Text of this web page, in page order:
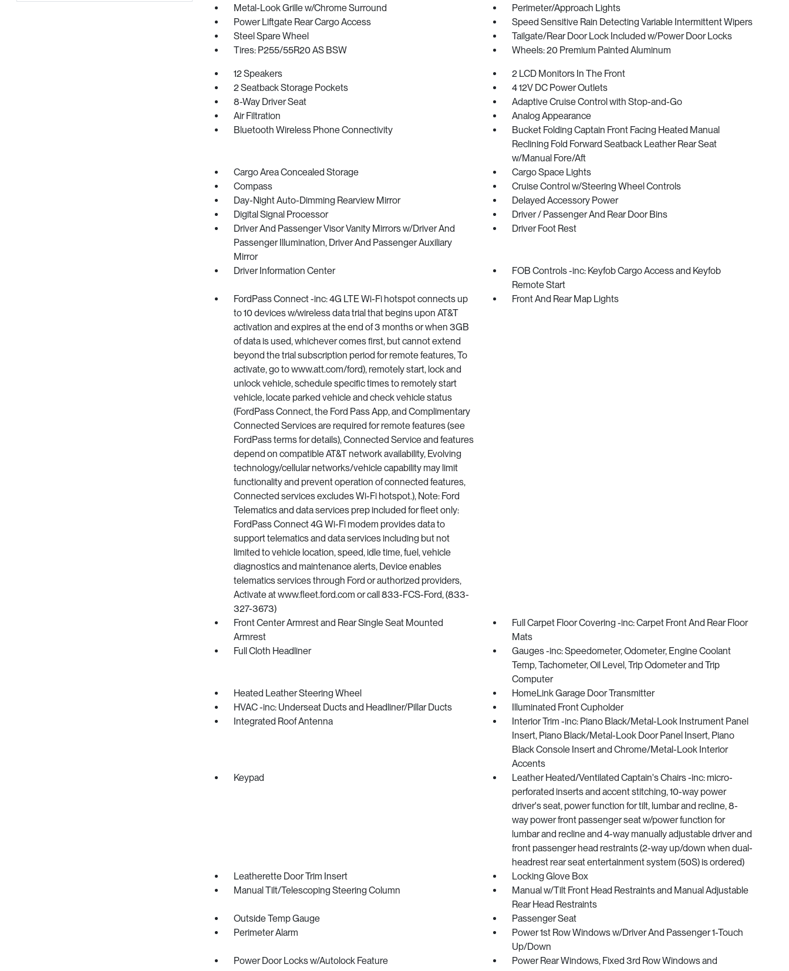
Metal-Look Grille w/Chrome Surround
Perimeter/Approach Lights
Power Liftgate Rear Cargo Access
Speed Sensitive Rain Detecting Variable Intermittent Wipers
Steel Spare Wheel
Tailgate/Rear Door Lock Included w/Power Door Locks
Tires: P255/55R20 AS BSW
Wheels: 20 Premium Painted Aluminum
12 Speakers
2 LCD Monitors In The Front
2 Seatback Storage Pockets
4 12V DC Power Outlets
8-Way Driver Seat
Adaptive Cruise Control with Stop-and-Go
Air Filtration
Analog Appearance
Bluetooth Wireless Phone Connectivity
Bucket Folding Captain Front Facing Heated Manual
Reclining Fold Forward Seatback Leather Rear Seat
w/Manual Fore/Aft
Cargo Area Concealed Storage
Cargo Space Lights
Compass
Cruise Control w/Steering Wheel Controls
Day-Night Auto-Dimming Rearview Mirror
Delayed Accessory Power
Digital Signal Processor
Driver / Passenger And Rear Door Bins
Driver And Passenger Visor Vanity Mirrors w/Driver And
Passenger Illumination, Driver And Passenger Auxiliary
Mirror
Driver Foot Rest
Driver Information Center
FOB Controls -inc: Keyfob Cargo Access and Keyfob
Remote Start
FordPass Connect -inc: 4G LTE Wi-Fi hotspot connects up
to 10 devices w/wireless data trial that begins upon AT&T
activation and expires at the end of 3 months or when 3GB
of data is used, whichever comes first, but cannot extend
beyond the trial subscription period for remote features, To
activate, go to www.att.com/ford), remotely start, lock and
unlock vehicle, schedule specific times to remotely start
vehicle, locate parked vehicle and check vehicle status
(FordPass Connect, the Ford Pass App, and Complimentary
Connected Services are required for remote features (see
FordPass terms for details), Connected Service and features
depend on compatible AT&T network availability, Evolving
technology/cellular networks/vehicle capability may limit
functionality and prevent operation of connected features,
Connected services excludes Wi-Fi hotspot.), Note: Ford
Telematics and data services prep included for fleet only:
FordPass Connect 4G Wi-Fi modem provides data to
support telematics and data services including but not
limited to vehicle location, speed, idle time, fuel, vehicle
diagnostics and maintenance alerts, Device enables
telematics services through Ford or authorized providers,
Activate at www.fleet.ford.com or call 833-FCS-Ford, (833-
327-3673)
Front And Rear Map Lights
Front Center Armrest and Rear Single Seat Mounted
Armrest
Full Carpet Floor Covering -inc: Carpet Front And Rear Floor
Mats
Full Cloth Headliner
Gauges -inc: Speedometer, Odometer, Engine Coolant
Temp, Tachometer, Oil Level, Trip Odometer and Trip
Computer
Heated Leather Steering Wheel
HomeLink Garage Door Transmitter
HVAC -inc: Underseat Ducts and Headliner/Pillar Ducts
Illuminated Front Cupholder
Integrated Roof Antenna
Interior Trim -inc: Piano Black/Metal-Look Instrument Panel
Insert, Piano Black/Metal-Look Door Panel Insert, Piano
Black Console Insert and Chrome/Metal-Look Interior
Accents
Keypad
Leather Heated/Ventilated Captain's Chairs -inc: micro-
perforated inserts and accent stitching, 10-way power
driver's seat, power function for tilt, lumbar and recline, 8-
way power front passenger seat w/power function for
lumbar and recline and 4-way manually adjustable driver and
front passenger head restraints (2-way up/down when dual-
headrest rear seat entertainment system (50S) is ordered)
Leatherette Door Trim Insert
Locking Glove Box
Manual Tilt/Telescoping Steering Column
Manual w/Tilt Front Head Restraints and Manual Adjustable
Rear Head Restraints
Outside Temp Gauge
Passenger Seat
Perimeter Alarm
Power 1st Row Windows w/Driver And Passenger 1-Touch
Up/Down
Power Door Locks w/Autolock Feature
Power Rear Windows, Fixed 3rd Row Windows and